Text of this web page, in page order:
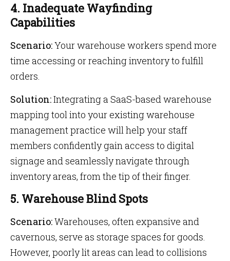
4. Inadequate Wayfinding
Capabilities
Scenario:Your warehouse workers spend more
time accessing or reaching inventory to fulfill
orders.
Solution:Integrating a SaaS-based warehouse
mapping tool into your existing warehouse
management practice will help your staff
members confidently gain access to digital
signage and seamlessly navigate through
inventory areas, from the tip of their finger.
5. Warehouse Blind Spots
Scenario:Warehouses, often expansive and
cavernous, serve as storage spaces for goods.
However, poorly lit areas can lead to collisions